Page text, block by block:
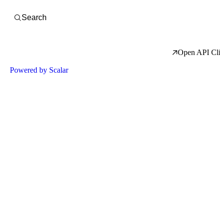
Open Search
Search
Open API
Powered by Scalar